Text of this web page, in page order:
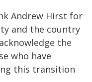
Andrew Hirst for
and the country
the
who have
this transition